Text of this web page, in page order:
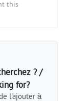
this
? /
for?
l'ajouter à